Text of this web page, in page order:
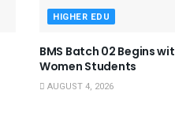
HIGHER EDU
BMS Batch 02 Begins
Women Students
AUGUST 4, 2026